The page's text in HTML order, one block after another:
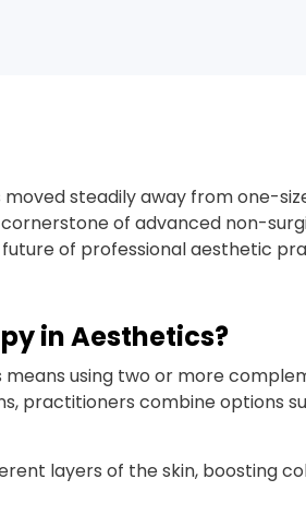
steadily away from one-
of advanced non-
of professional aesthetic
in Aesthetics?
using two or more
practitioners combine options
layers of the skin, boosting